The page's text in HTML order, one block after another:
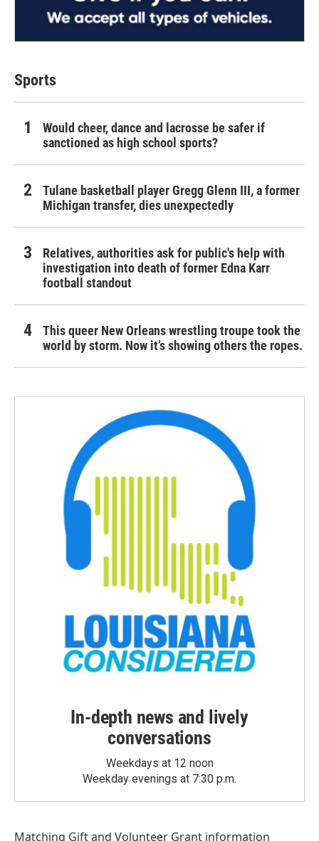
Sports
Would cheer, dance and lacrosse be safer if
sanctioned as high school sports?
Tulane basketball player Gregg Glenn III, a former
Michigan transfer, dies unexpectedly
Relatives, authorities ask for public's help with
investigation into death of former Edna Karr
football standout
This queer New Orleans wrestling troupe took the
world by storm. Now it’s showing others the ropes.
In-depth news and lively
conversations
Weekdays at 12 noon
Weekday evenings at 7:30 p.m.
Matching Giftand Volunteer Grant information